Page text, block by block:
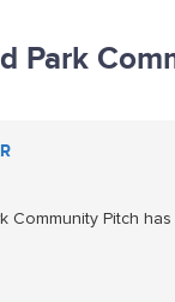
Park
Community Pitch